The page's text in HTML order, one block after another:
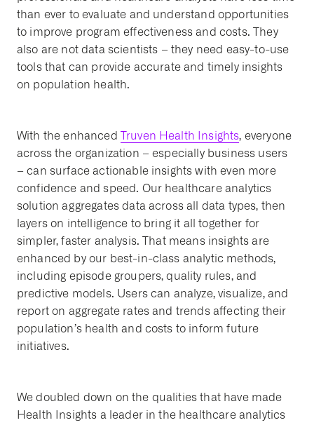
than ever to evaluate and understand opportunities
to improve program effectiveness and costs. They
also are not data scientists – they need easy-to-use
tools that can provide accurate and timely insights
on population health.
With the enhanced Truven Health Insights, everyone
across the organization – especially business users
– can surface actionable insights with even more
confidence and speed. Our healthcare analytics
solution aggregates data across all data types, then
layers on intelligence to bring it all together for
simpler, faster analysis. That means insights are
enhanced by our best-in-class analytic methods,
including episode groupers, quality rules, and
predictive models. Users can analyze, visualize, and
report on aggregate rates and trends affecting their
population’s health and costs to inform future
initiatives.
We doubled down on the qualities that have made
Health Insights a leader in the healthcare analytics